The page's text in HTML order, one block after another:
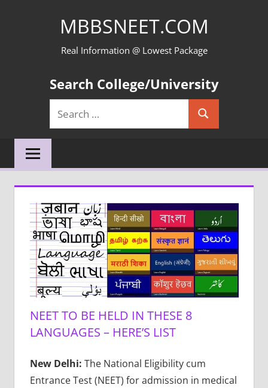
MBBSNEET.COM
Real Information @ Lowest Package
Search College/University
Search
for:
Search
NEET TO BE HELD IN THESE 8
LANGUAGES – HERE’S LIST
New Delhi: The National Eligibility cum
Entrance Test (NEET) for admission in medical